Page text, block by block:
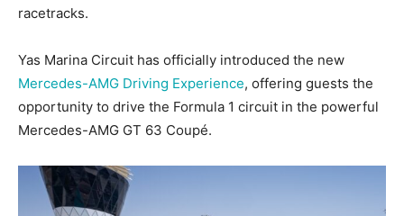
racetracks.
Yas Marina Circuit has officially introduced the new
Mercedes-AMG Driving Experience, offering guests the
opportunity to drive the Formula 1 circuit in the powerful
Mercedes-AMG GT 63 Coupé.